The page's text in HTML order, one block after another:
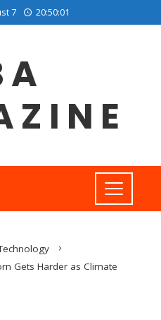
7 20:50:02
Gets Harder as Climate